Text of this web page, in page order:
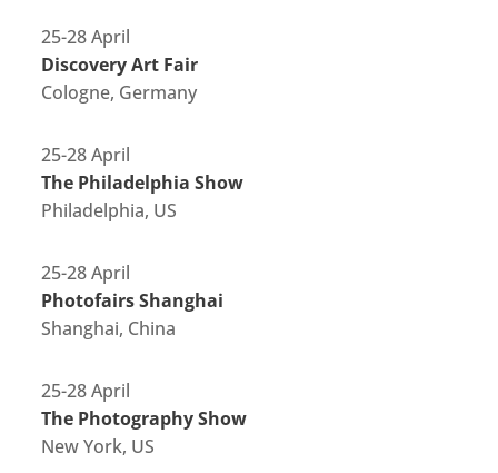
25-28 April
Discovery Art Fair
Cologne, Germany
25-28 April
The Philadelphia Show
Philadelphia, US
25-28 April
Photofairs Shanghai
Shanghai, China
25-28 April
The Photography Show
New York, US